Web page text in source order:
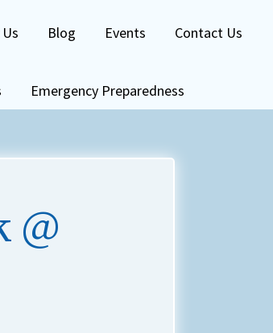
Emergency Preparedness
Blog Events Contact Us
@